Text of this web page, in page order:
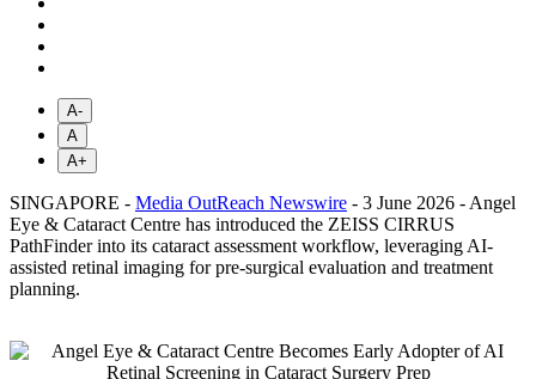
A-
A
A+
SINGAPORE - Media OutReach Newswire - 3 June 2026 - Angel
Eye & Cataract Centre has introduced the ZEISS CIRRUS
PathFinder into its cataract assessment workflow, leveraging AI-
assisted retinal imaging for pre-surgical evaluation and treatment
planning.